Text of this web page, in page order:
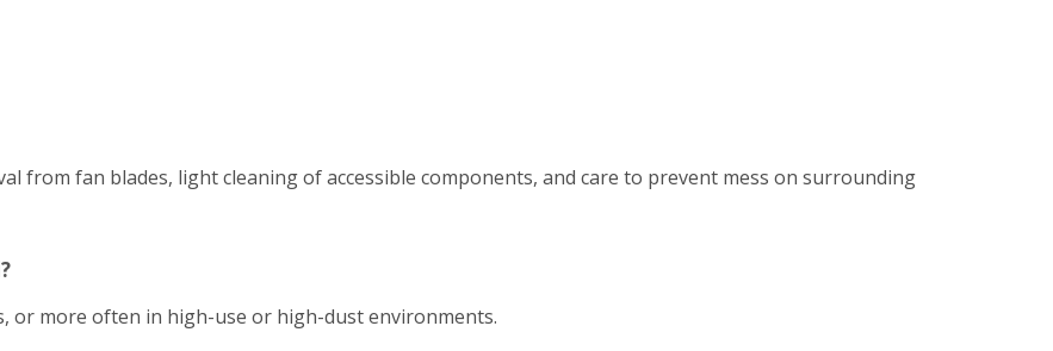
from fan blades, light cleaning of accessible components, and care to prevent mess on surrounding
or more often in high-use or high-dust environments.